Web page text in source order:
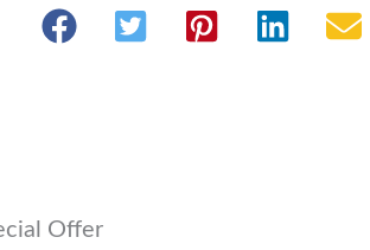
Offer